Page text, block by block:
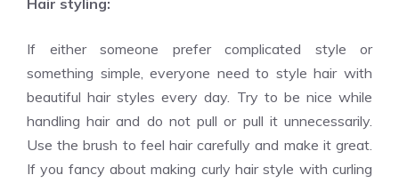
Hair styling:
If either someone prefer complicated style or
something simple, everyone need to style hair with
beautiful hair styles every day. Try to be nice while
handling hair and do not pull or pull it unnecessarily.
Use the brush to feel hair carefully and make it great.
If you fancy about making curly hair style with curling